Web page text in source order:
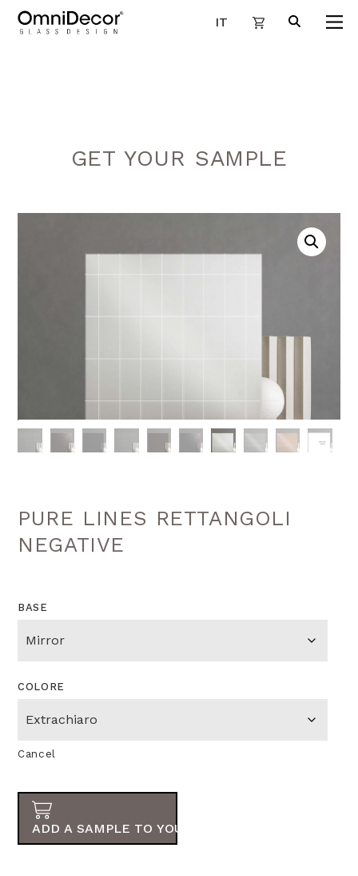
IT
GET YOUR SAMPLE
PURE LINES RETTANGOLI
NEGATIVE
BASE
COLORE
Cancel
ADD A SAMPLE TO YOUR ORDER